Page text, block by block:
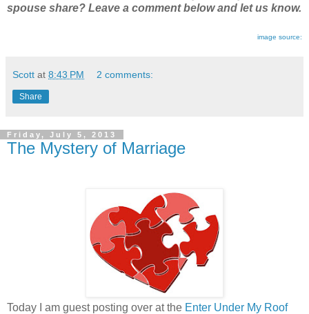
spouse share? Leave a comment below and let us know.
image source:
Scott at 8:43 PM 2 comments:
Share
Friday, July 5, 2013
The Mystery of Marriage
Today I am guest posting over at the Enter Under My Roof